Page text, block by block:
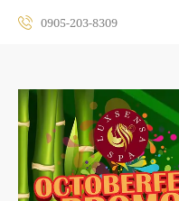
0905-203-8309